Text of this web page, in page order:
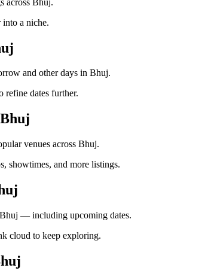
into a niche.
and other days in Bhuj.
refine dates further.
venues across Bhuj.
showtimes, and more listings.
— including upcoming dates.
cloud to keep exploring.